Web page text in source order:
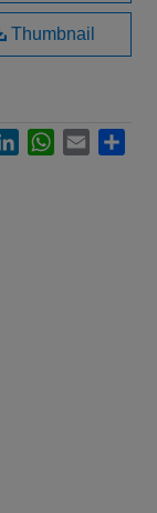
Thumbnail
LinkedInWhatsApp
Email